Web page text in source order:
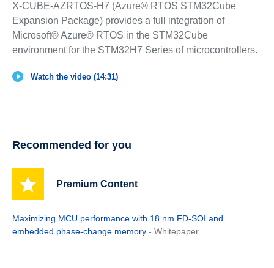
X-CUBE-AZRTOS-H7 (Azure® RTOS STM32Cube
Expansion Package) provides a full integration of
Microsoft® Azure® RTOS in the STM32Cube
environment for the STM32H7 Series of microcontrollers.
Watch the video (14:31)
Recommended for you
Premium Content
Maximizing MCU performance with 18 nm FD-SOI and
embedded phase-change memory - Whitepaper